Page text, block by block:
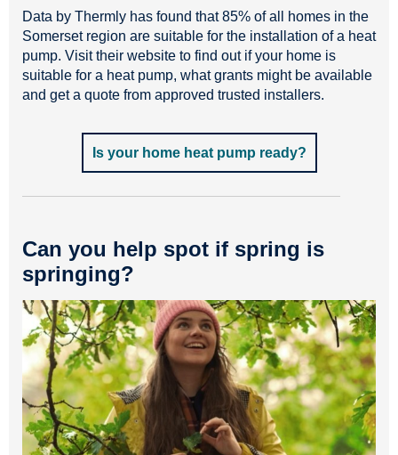
Data by Thermly has found that 85% of all homes in the
Somerset region are suitable for the installation of a heat
pump. Visit their website to find out if your home is
suitable for a heat pump, what grants might be available
and get a quote from approved trusted installers.
Is your home heat pump ready?
Can you help spot if spring is
springing?